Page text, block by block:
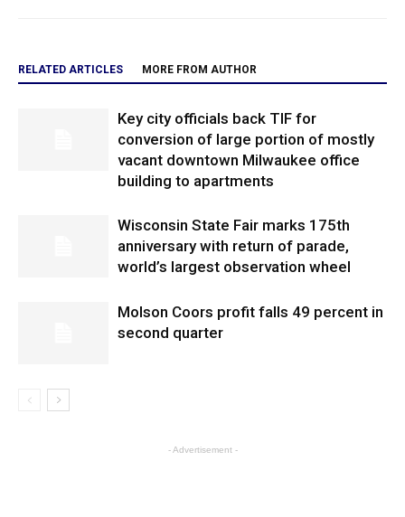
RELATED ARTICLES MORE FROM AUTHOR
Key city officials back TIF for
conversion of large portion of mostly
vacant downtown Milwaukee office
building to apartments
Wisconsin State Fair marks 175th
anniversary with return of parade,
world’s largest observation wheel
Molson Coors profit falls 49 percent in
second quarter
- Advertisement -